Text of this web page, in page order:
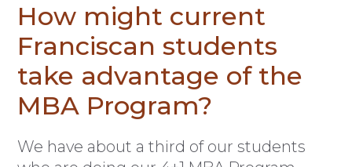
How might current
Franciscan students
take advantage of the
MBA Program?
We have about a third of our students